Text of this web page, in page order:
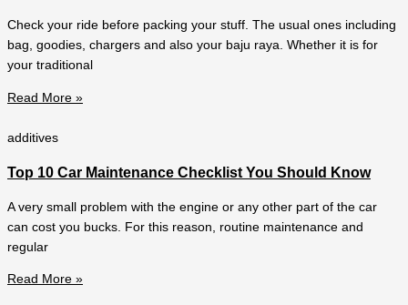
Check your ride before packing your stuff. The usual ones including
bag, goodies, chargers and also your baju raya. Whether it is for
your traditional
Read More »
additives
Top 10 Car Maintenance Checklist You Should Know
A very small problem with the engine or any other part of the car
can cost you bucks. For this reason, routine maintenance and
regular
Read More »